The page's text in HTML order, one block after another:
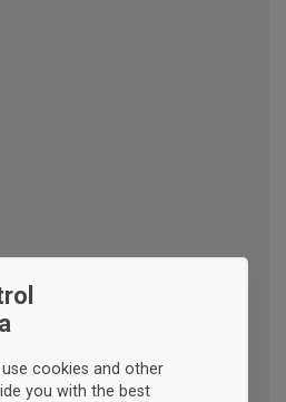
cookies and other
you with the best